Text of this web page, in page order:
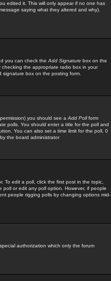
edited it. This will only appear if no one has
saying what they altered and why).
you can check the Add Signature box on the
the appropriate radio box in your
box on the posting form.
you should see a Add Pollform
polls. You should enter a title for the poll and
You can also set a time limit for the poll, 0
the board administrator
To edit a poll, click the first post in the topic,
or edit any poll option. However, if people
people rigging polls by changing options mid-
authorization which only the forum